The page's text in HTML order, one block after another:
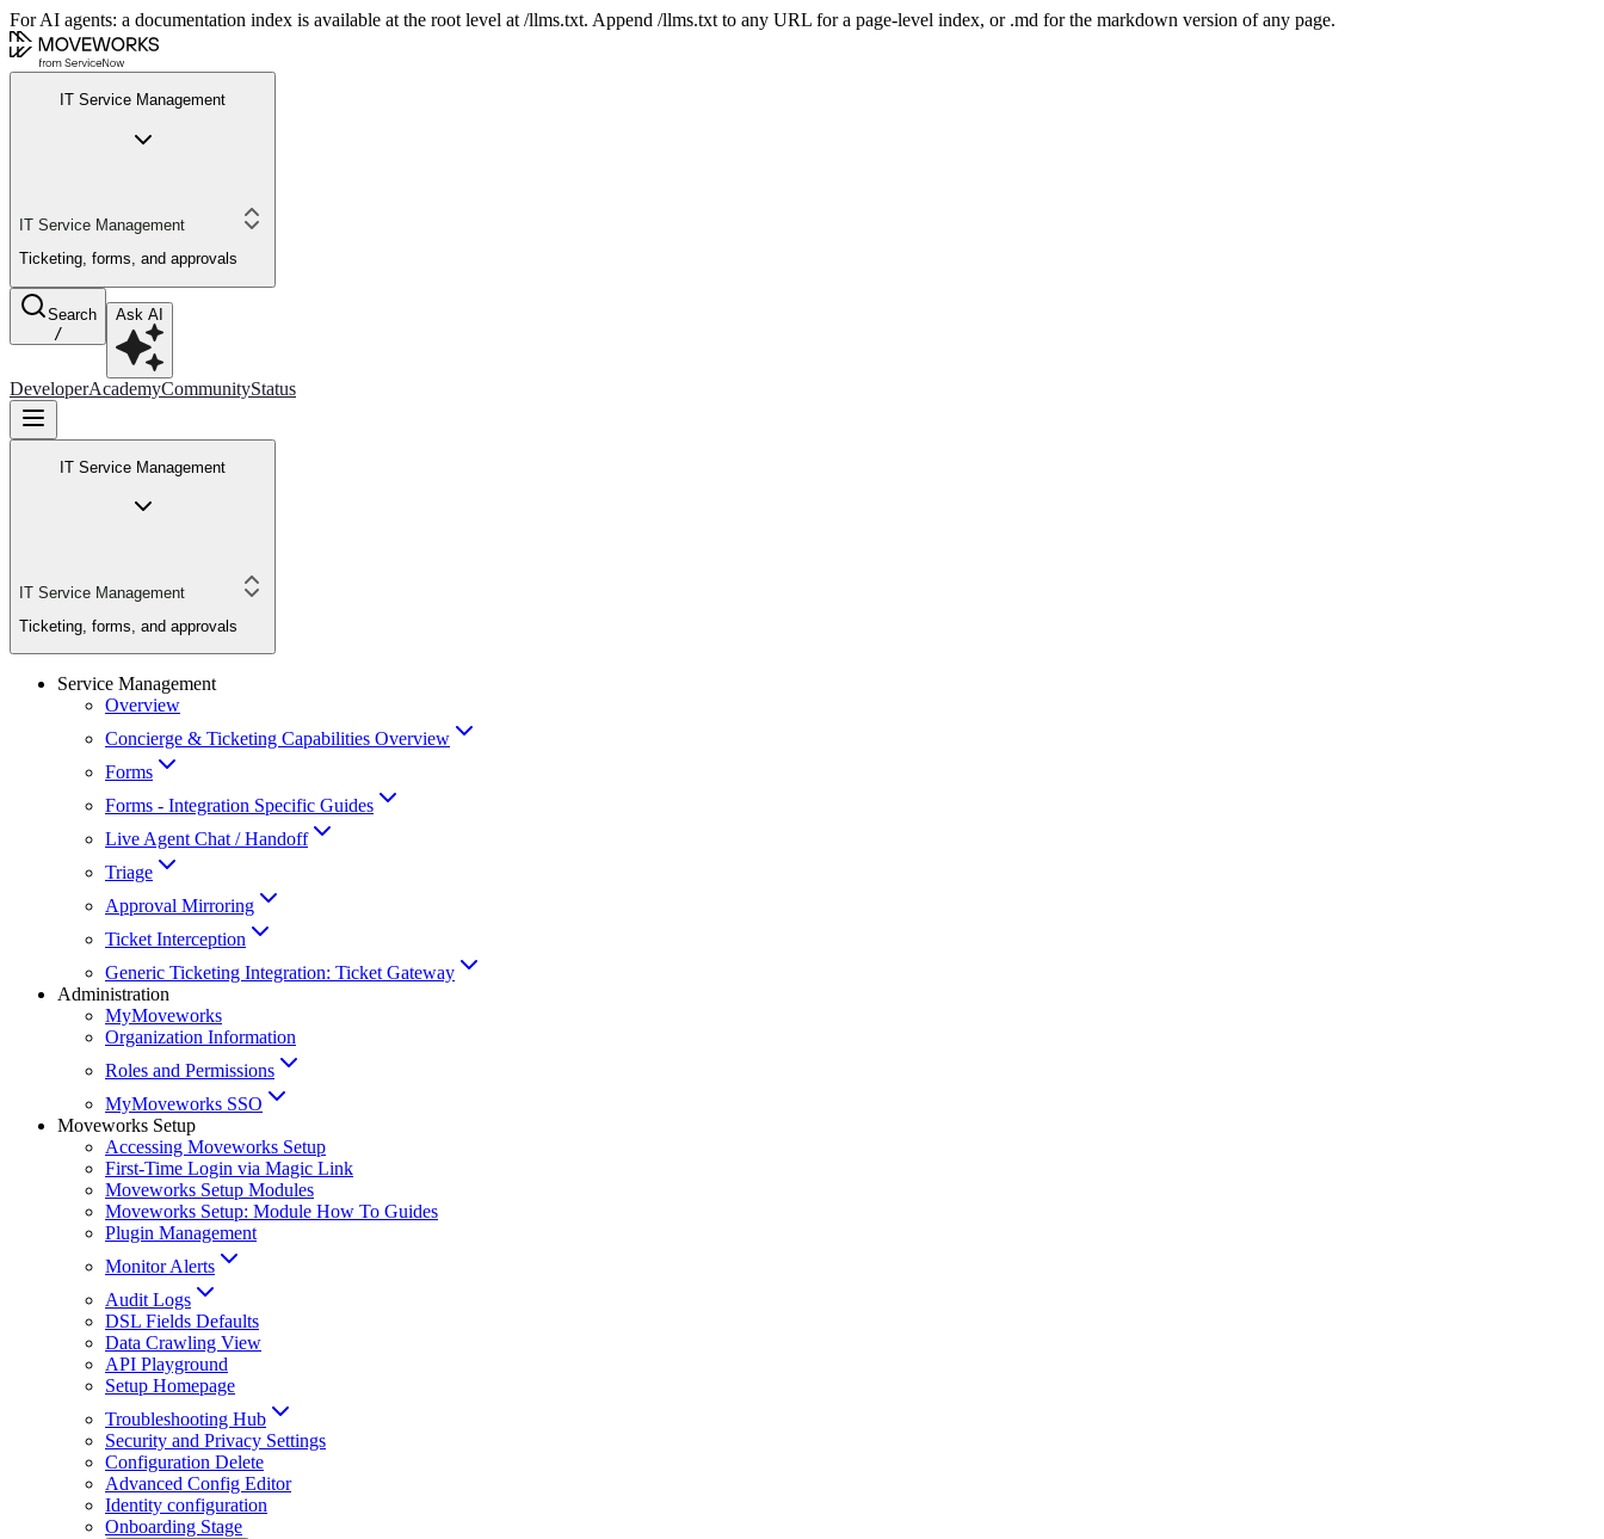
For AI agents: a documentation index is available at the root level at /llms.txt. Append /llms.txt to any URL for a page-level index, or .md for the markdown version of any page.
IT Service Management
IT Service Management
Ticketing, forms, and approvals
Search
/
Ask AI
DeveloperAcademyCommunityStatus
IT Service Management
IT Service Management
Ticketing, forms, and approvals
Service Management
Overview
Concierge & Ticketing Capabilities Overview
Forms
Forms - Integration Specific Guides
Live Agent Chat / Handoff
Triage
Approval Mirroring
Ticket Interception
Generic Ticketing Integration: Ticket Gateway
Administration
MyMoveworks
Organization Information
Roles and Permissions
MyMoveworks SSO
Moveworks Setup
Accessing Moveworks Setup
First-Time Login via Magic Link
Moveworks Setup Modules
Moveworks Setup: Module How To Guides
Plugin Management
Monitor Alerts
Audit Logs
DSL Fields Defaults
Data Crawling View
API Playground
Setup Homepage
Troubleshooting Hub
Security and Privacy Settings
Configuration Delete
Advanced Config Editor
Identity configuration
Onboarding Stage